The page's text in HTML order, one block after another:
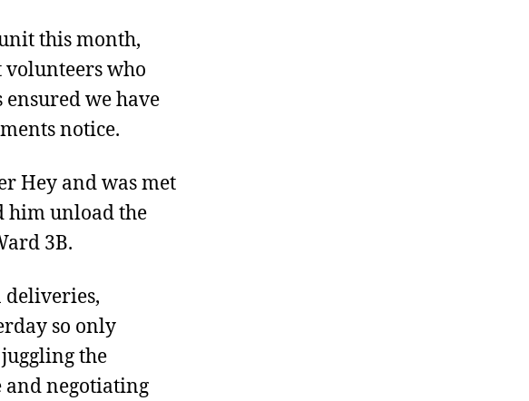
this month,
who
ensured we have
notice.
Hey and was met
him unload the
3B.
deliveries,
so only
the
and negotiating